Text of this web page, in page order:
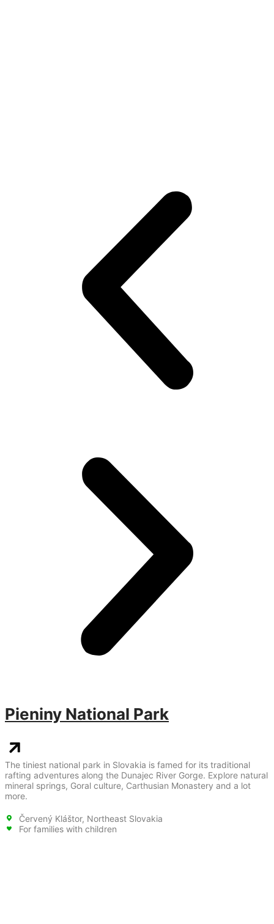
Pieniny National Park
The tiniest national park in Slovakia is famed for its traditional
rafting adventures along the Dunajec River Gorge. Explore natural
mineral springs, Goral culture, Carthusian Monastery and a lot
more.
Červený Kláštor, Northeast Slovakia
For families with children